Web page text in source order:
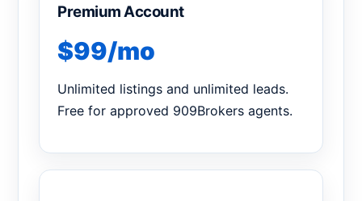
Premium Account
$99/mo
Unlimited listings and unlimited leads.
Free for approved 909Brokers agents.